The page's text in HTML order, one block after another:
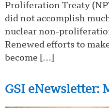
Proliferation Treaty
did not accomplish
nuclear non-
Renewed efforts to
become […]
GSI eNewsletter: